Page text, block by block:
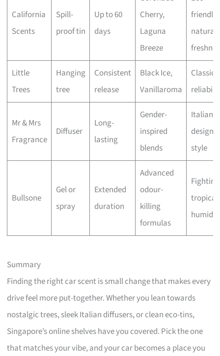
California
Scents
Spill-
proof tin
Up to 60
days
Cherry,
Laguna
Breeze
friendly
natural
Little
Trees
Hanging
tree
Consistent
release
Black Ice,
Vanillaroma
Classic
Mr & Mrs
Fragrance
Diffuser
Long-
lasting
Gender-
inspired
blends
Italian
design
style
Bullsone
Gel or
spray
Extended
duration
Advanced
odour-
killing
formulas
Fighting
tropical
Summary
Finding the right car scent is small change that makes every
drive feel more put-together. Whether you lean towards
nostalgic trees, sleek Italian diffusers, or clean eco-tins,
Singapore’s online shelves have you covered. Pick the one
that matches your vibe, and your car becomes a place you